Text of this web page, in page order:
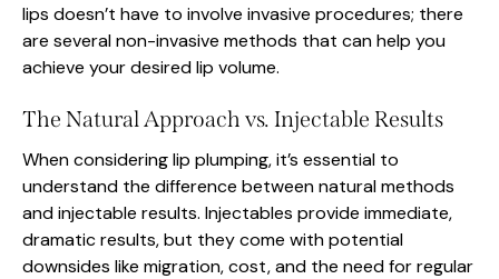
lips doesn’t have to involve invasive procedures; there
are several non-invasive methods that can help you
achieve your desired lip volume.
The Natural Approach vs. Injectable Results
When considering lip plumping, it’s essential to
understand the difference between natural methods
and injectable results. Injectables provide immediate,
dramatic results, but they come with potential
downsides like migration, cost, and the need for regular